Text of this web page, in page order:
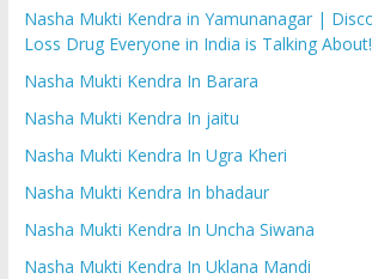
Nasha Mukti Kendra in Yamunanagar |
Loss Drug Everyone in India is Talking About!
Nasha Mukti Kendra In Barara
Nasha Mukti Kendra In jaitu
Nasha Mukti Kendra In Ugra Kheri
Nasha Mukti Kendra In bhadaur
Nasha Mukti Kendra In Uncha Siwana
Nasha Mukti Kendra In Uklana Mandi